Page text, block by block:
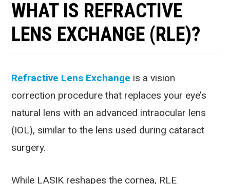
WHAT IS REFRACTIVE
LENS EXCHANGE (RLE)?
Refractive Lens Exchange is a vision
correction procedure that replaces your eye’s
natural lens with an advanced intraocular lens
(IOL), similar to the lens used during cataract
surgery.
While LASIK reshapes the cornea, RLE